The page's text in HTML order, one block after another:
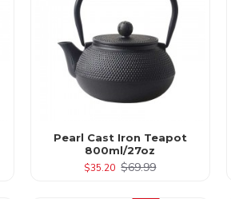
Pearl Cast Iron Teapot
800ml/27oz
$35.20 $69.99